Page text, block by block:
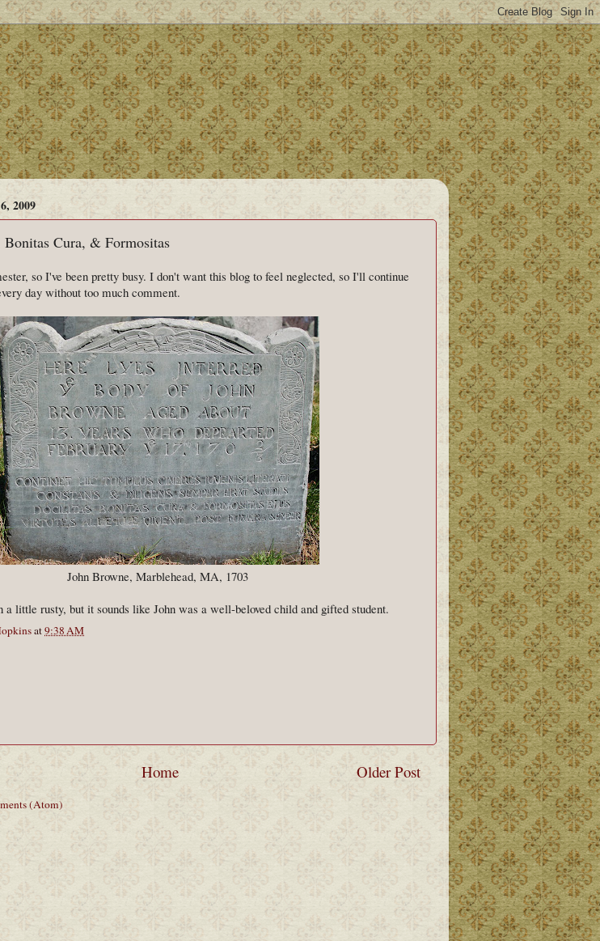
2009
Cura, & Formositas
so I've been pretty busy. I don't want this blog to feel neglected, so I'll continue
day without too much comment.
John Browne, Marblehead, MA, 1703
little rusty, but it sounds like John was a well-beloved child and gifted student.
at9:38 AM
Older Post
Home
(Atom)